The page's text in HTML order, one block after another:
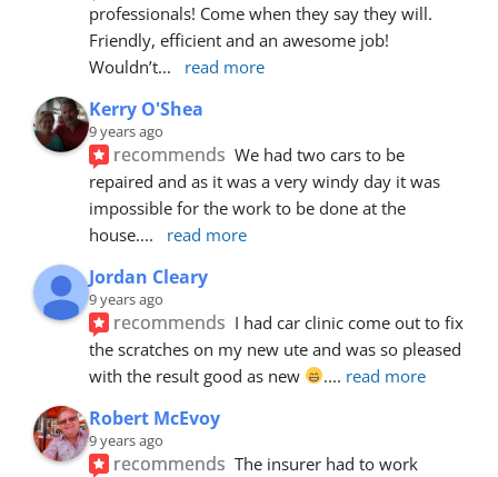
professionals! Come when they say they will.
Friendly, efficient and an awesome job!
Wouldn’t... read more
Kerry O'Shea
9 years ago
recommends We had two cars to be
repaired and as it was a very windy day it was
impossible for the work to be done at the
house.... read more
Jordan Cleary
9 years ago
recommends I had car clinic come out to fix
the scratches on my new ute and was so pleased
with the result good as new
.... read more
Robert McEvoy
9 years ago
recommends The insurer had to work